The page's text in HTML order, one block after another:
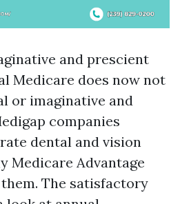
and prescient
Medicare does now not
or imaginative and
companies
dental and vision
Medicare Advantage
The satisfactory